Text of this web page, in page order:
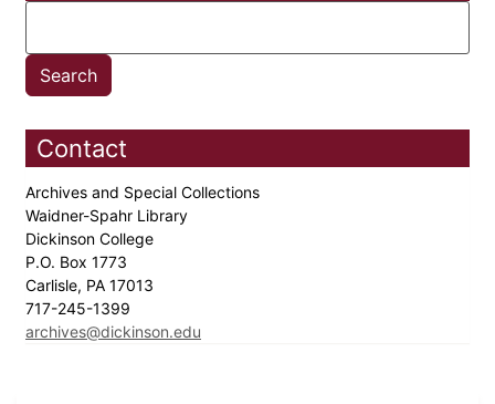
Contact
Archives and Special Collections
Waidner-Spahr Library
Dickinson College
P.O. Box 1773
Carlisle, PA 17013
717-245-1399
archives@dickinson.edu